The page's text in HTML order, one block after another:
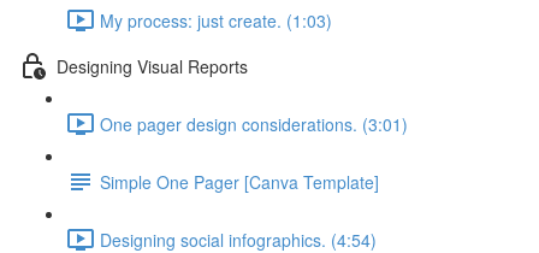
My process: just create. (1:03)
Designing Visual Reports
One pager design considerations. (3:01)
Simple One Pager [Canva Template]
Designing social infographics. (4:54)